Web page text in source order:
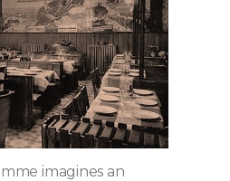
imagines an